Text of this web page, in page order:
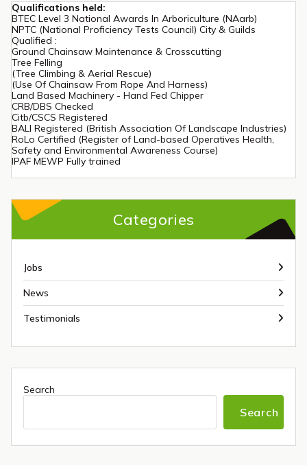
Qualifications held:
BTEC Level 3 National Awards In Arboriculture (NAarb)
NPTC (National Proficiency Tests Council) City & Guilds
Qualified :
Ground Chainsaw Maintenance & Crosscutting
Tree Felling
(Tree Climbing & Aerial Rescue)
(Use Of Chainsaw From Rope And Harness)
Land Based Machinery - Hand Fed Chipper
CRB/DBS Checked
Citb/CSCS Registered
BALI Registered (British Association Of Landscape Industries)
RoLo Certified (Register of Land-based Operatives Health,
Safety and Environmental Awareness Course)
IPAF MEWP Fully trained
Categories
Jobs
News
Testimonials
Search
Search